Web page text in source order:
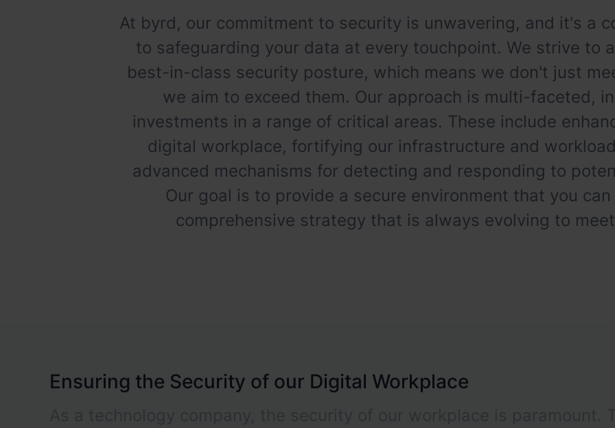
At byrd, our commitment to security is unwavering, and it's a
to safeguarding your data at every touchpoint. We strive to
best-in-class security posture, which means we don't just
we aim to exceed them. Our approach is multi-faceted,
investments in a range of critical areas. These include
digital workplace, fortifying our infrastructure and
advanced mechanisms for detecting and responding to
Our goal is to provide a secure environment that you
comprehensive strategy that is always evolving to
Ensuring the Security of our Digital Workplace